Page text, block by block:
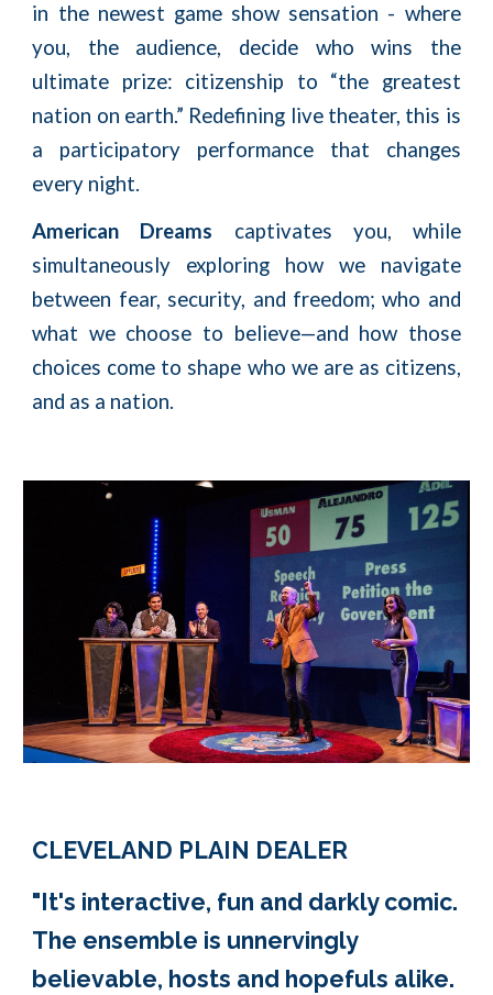
in the newest game show sensation - where
you, the audience, decide who wins the
ultimate prize: citizenship to “the greatest
nation on earth.” Redefining livetheater, this is
a participatory performance that changes
every night.
American Dreams captivates you, while
simultaneously exploring how we navigate
between fear, security, and freedom; who and
what we choose to believe—and how those
choices come to shape who we are as citizens,
and as a nation. ​
CLEVELAND PLAIN DEALER
"It's interactive, fun and darkly comic.
The ensemble is unnervingly
believable, hosts and hopefuls alike.